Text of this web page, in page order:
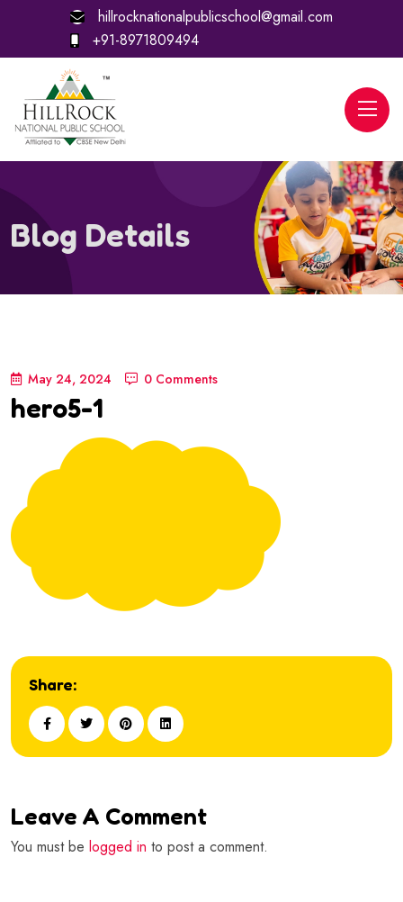
hillrocknationalpublicschool@gmail.com
+91-8971809494
Blog Details
May 24, 2024 0 Comments
hero5-1
Share:
Leave A Comment
You must be logged in to post a comment.